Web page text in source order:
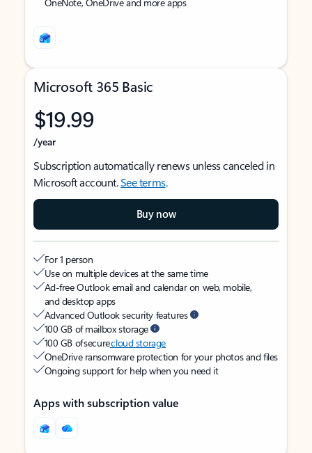
Microsoft 365 Basic
$19.99
/year
Subscription automatically renews unless canceled in
Microsoft account.See terms.
Buy now
For 1 person
Use on multiple devices at the same time
Ad-free Outlook email and calendar on web, mobile,
and desktop apps
Advanced Outlook security features
100 GB of mailbox storage
100 GB of securecloud storage
OneDrive ransomware protection for your photos and files
Ongoing support for help when you need it
Apps with subscription value